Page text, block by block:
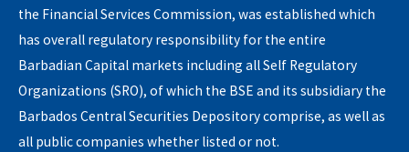
the Financial Services Commission, was established which
has overall regulatory responsibility for the entire
Barbadian Capital markets including all Self Regulatory
Organizations (SRO), of which the BSE and its subsidiary the
Barbados Central Securities Depository comprise, as well as
all public companies whether listed or not.